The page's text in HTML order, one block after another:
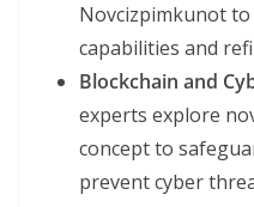
Novcizpimkunot
capabilities and
Blockchain and
experts explore
concept to
prevent cyber